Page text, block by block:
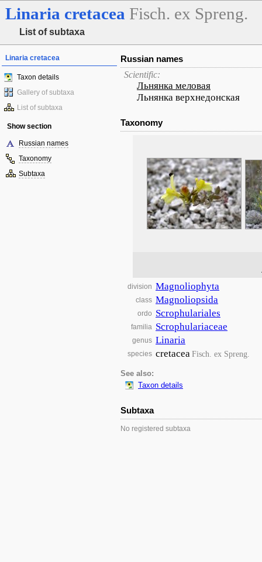
Linaria cretacea Fisch. ex Spreng.
List of subtaxa
Linaria cretacea
Taxon details
Gallery of subtaxa
List of subtaxa
Show section
Russian names
Taxonomy
Subtaxa
Russian names
Scientific:
Льнянка меловая
Льнянка верхнедонская
Taxonomy
division Magnoliophyta
class Magnoliopsida
ordo Scrophulariales
familia Scrophulariaceae
genus Linaria
species cretaceaFisch. ex Spreng.
See also:
Taxon details
Subtaxa
No registered subtaxa